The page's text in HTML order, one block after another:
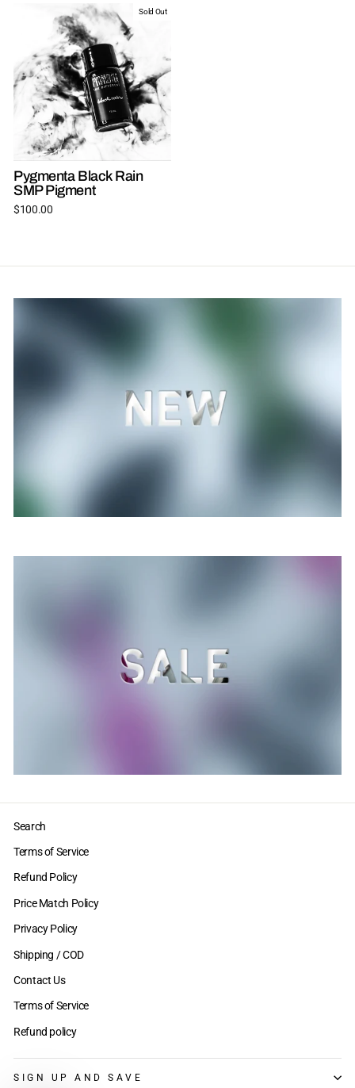
Sold Out
Pygmenta Black Rain
SMP Pigment
$100.00
Search
Terms of Service
Refund Policy
Price Match Policy
Privacy Policy
Shipping / COD
Contact Us
Terms of Service
Refund policy
SIGN UP AND SAVE